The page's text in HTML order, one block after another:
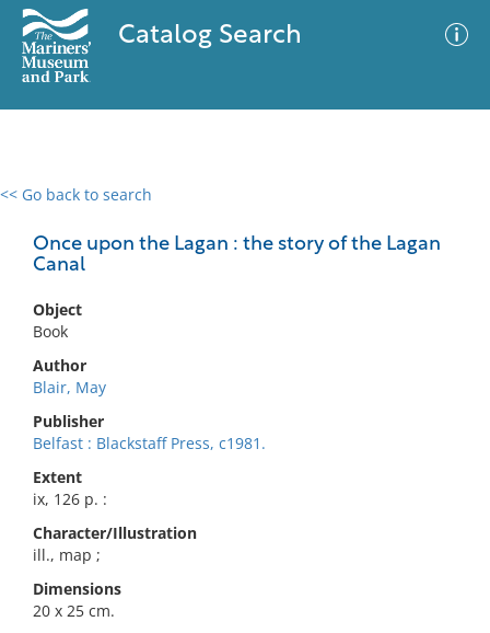
Catalog Search
<< Go back to search
Once upon the Lagan : the story of the Lagan
Canal
Object
Book
Author
Blair, May
Publisher
Belfast : Blackstaff Press, c1981.
Extent
ix, 126 p. :
Character/Illustration
ill., map ;
Dimensions
20 x 25 cm.
0 results